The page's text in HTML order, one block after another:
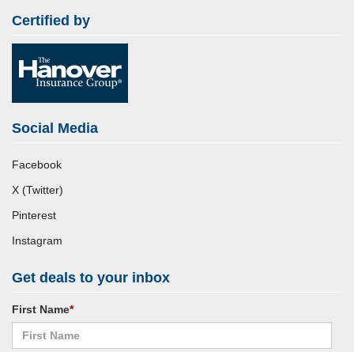
Certified by
Social Media
Facebook
X (Twitter)
Pinterest
Instagram
Get deals to your inbox
First Name*